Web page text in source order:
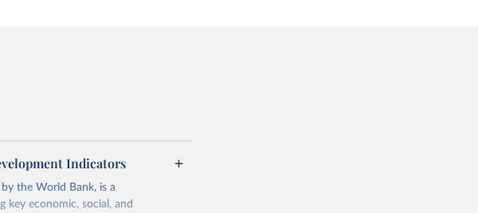
Indicators
the World Bank, is a
key economic, social, and